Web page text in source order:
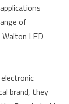
of
LED
brand, they